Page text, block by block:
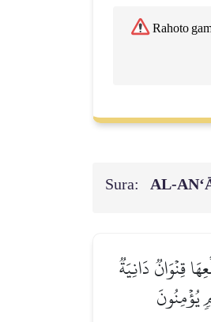
Rahoto
Sura:
قِنۡوَانٞ دَانِيَةٞ
يُؤۡمِنُونَ